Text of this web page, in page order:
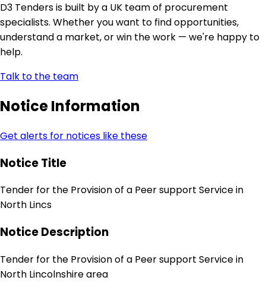
D3 Tenders is built by a UK team of procurement
specialists. Whether you want to find opportunities,
understand a market, or win the work — we're happy to
help.
Talk to the team
Notice Information
Get alerts for notices like these
Notice Title
Tender for the Provision of a Peer support Service in
North Lincs
Notice Description
Tender for the Provision of a Peer support Service in
North Lincolnshire area